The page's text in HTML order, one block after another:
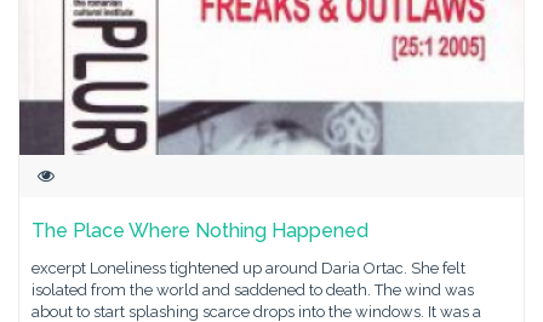
The Place Where Nothing Happened
excerpt Loneliness tightened up around Daria Ortac. She felt
isolated from the world and saddened to death. The wind was
about to start splashing scarce drops into the windows. It was a